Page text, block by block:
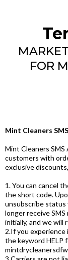
FOR
Mint Cleaners
Mint Cleaners
customers with
exclusive
1. You can cancel
the short code.
unsubscribe status
longer receive SMS
initially, and we will
2.If you
the keyword HELP